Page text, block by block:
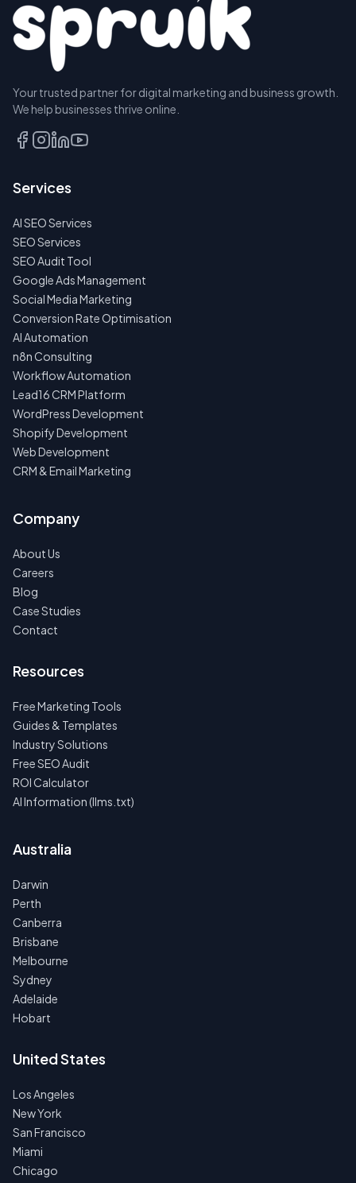
Your trusted partner for digital marketing and business growth.
We help businesses thrive online.
Services
AI SEO Services
SEO Services
SEO Audit Tool
Google Ads Management
Social Media Marketing
Conversion Rate Optimisation
AI Automation
n8n Consulting
Workflow Automation
Lead16 CRM Platform
WordPress Development
Shopify Development
Web Development
CRM & Email Marketing
Company
About Us
Careers
Blog
Case Studies
Contact
Resources
Free Marketing Tools
Guides & Templates
Industry Solutions
Free SEO Audit
ROI Calculator
AI Information (llms.txt)
Australia
Darwin
Perth
Canberra
Brisbane
Melbourne
Sydney
Adelaide
Hobart
United States
Los Angeles
New York
San Francisco
Miami
Chicago